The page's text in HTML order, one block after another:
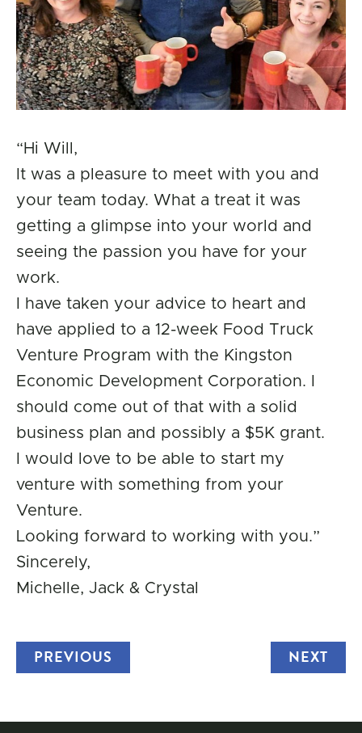
“Hi Will,
It was a pleasure to meet with you and
your team today. What a treat it was
getting a glimpse into your world and
seeing the passion you have for your
work.
I have taken your advice to heart and
have applied to a 12-week Food Truck
Venture Program with the Kingston
Economic Development Corporation. I
should come out of that with a solid
business plan and possibly a $5K grant.
I would love to be able to start my
venture with something from your
Venture.
Looking forward to working with you.”
Sincerely,
Michelle, Jack & Crystal
NEXT
PREVIOUS